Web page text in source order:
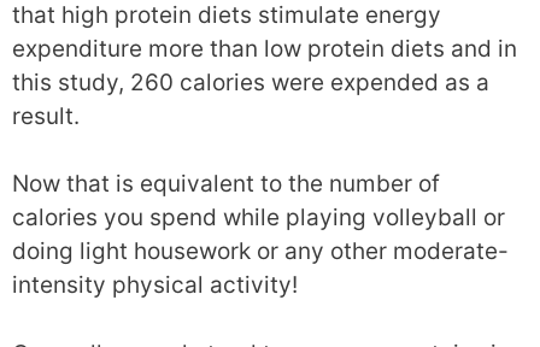
that high protein diets stimulate energy
expenditure more than low protein diets and in
this study, 260 calories were expended as a
result.
Now that is equivalent to the number of
calories you spend while playing volleyball or
doing light housework or any other moderate-
intensity physical activity!